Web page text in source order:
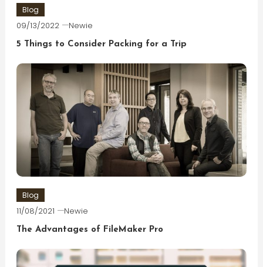
Blog
09/13/2022 Newie
5 Things to Consider Packing for a Trip
Blog
11/08/2021 Newie
The Advantages of FileMaker Pro